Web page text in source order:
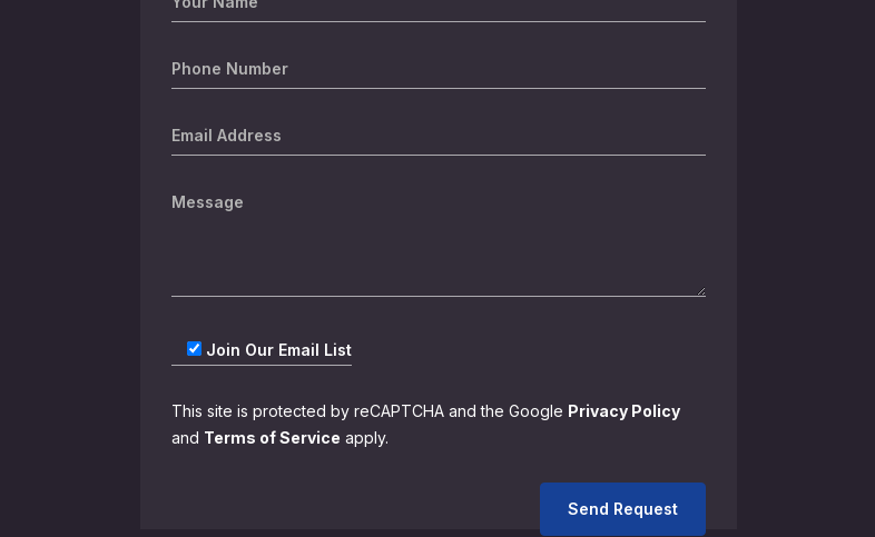
Join Our Email List
This site is protected by reCAPTCHA and the Google Privacy Policy
and Terms of Service apply.